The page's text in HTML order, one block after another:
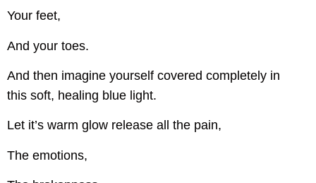
Your feet,
And your toes.
And then imagine yourself covered completely in
this soft, healing blue light.
Let it’s warm glow release all the pain,
The emotions,